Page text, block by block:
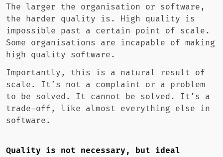
The larger the organisation or software,
the harder quality is. High quality is
impossible past a certain point of scale.
Some organisations are incapable of making
high quality software.
Importantly, this is a natural result of
scale. It’s not a complaint or a problem
to be solved. It cannot be solved. It’s a
trade-off, like almost everything else in
software.
Quality is not necessary, but ideal